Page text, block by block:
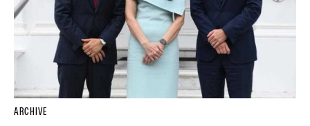
ARCHIVE